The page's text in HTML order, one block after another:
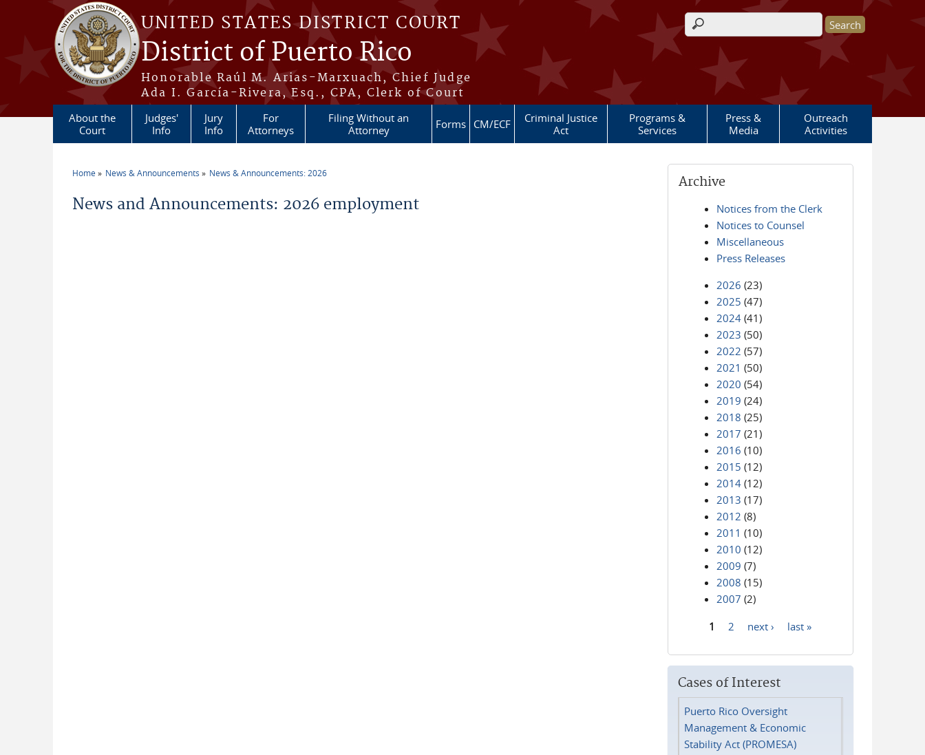
Skip to main content
UNITED STATES DISTRICT COURT
District of Puerto Rico
Honorable Raúl M. Arias-Marxuach, Chief Judge
Ada I. García-Rivera, Esq., CPA, Clerk of Court
Search form
About the
Court
Judges'
Info
Jury
Info
For
Attorneys
Filing Without an
Attorney
Forms CM/ECF
Criminal Justice
Act
Programs &
Services
Press &
Media
Outreach
Activities
Home News & Announcements News & Announcements: 2026
News and Announcements: 2026 employment
Archive
Notices from the Clerk
Notices to Counsel
Miscellaneous
Press Releases
2026 (23)
2025 (47)
2024 (41)
2023 (50)
2022 (57)
2021 (50)
2020 (54)
2019 (24)
2018 (25)
2017 (21)
2016 (10)
2015 (12)
2014 (12)
2013 (17)
2012 (8)
2011 (10)
2010 (12)
2009 (7)
2008 (15)
2007 (2)
1 2 next › last »
Cases of Interest
Puerto Rico Oversight
Management & Economic
Stability Act (PROMESA)